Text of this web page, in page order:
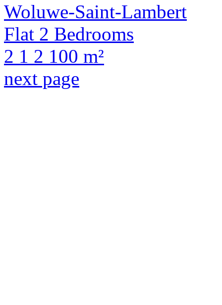
Woluwe-Saint-Lambert
Flat 2 Bedrooms
2 1 2 100 m²
next page